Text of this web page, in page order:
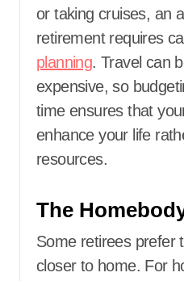
or taking cruises, an
retirement requires
planning. Travel can
expensive, so
time ensures that
enhance your life
resources.
The
Some retirees prefer
closer to home. For